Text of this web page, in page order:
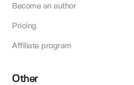
Become an author
Pricing
Affiliate program
Other